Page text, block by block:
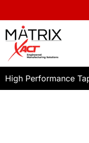
High Performance